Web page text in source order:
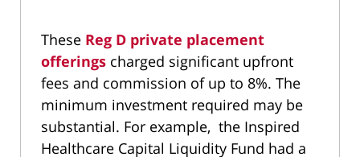
These Reg D private placement
offerings charged significant upfront
fees and commission of up to 8%. The
minimum investment required may be
substantial. For example, the Inspired
Healthcare Capital Liquidity Fund had a